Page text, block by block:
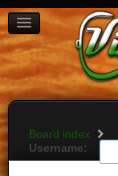
BOARD INDEX
FAQ
REGISTER
LOGIN
Board index
Username: